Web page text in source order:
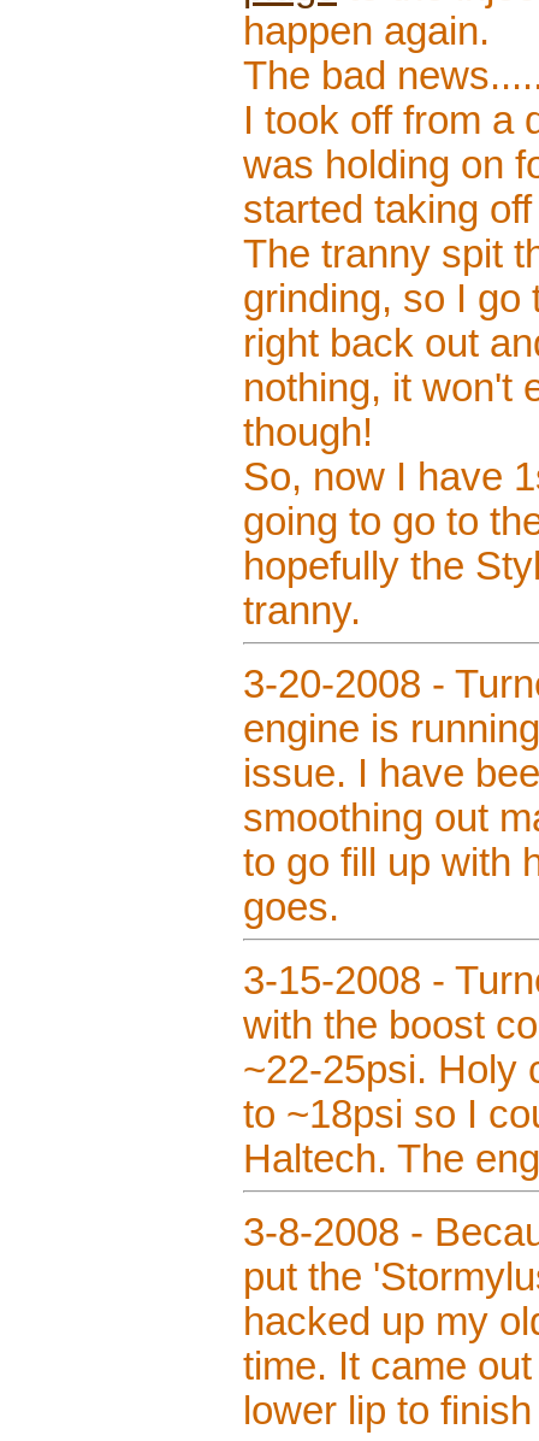
happen again.
The bad
I took off from a
was holding on
started taking
The tranny spit
grinding, so I go
right back out
nothing, it won't
though!
So, now I have
going to go to
hopefully the
tranny.
3-20-2008 -
engine is
issue. I have
smoothing out
to go fill up with
goes.
3-15-2008 -
with the boost
~22-25psi. Holy
to ~18psi so I
Haltech. The
3-8-2008 -
put the
hacked up my
time. It came
lower lip to